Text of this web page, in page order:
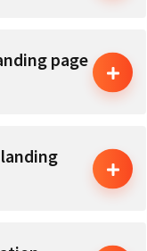
page
landing